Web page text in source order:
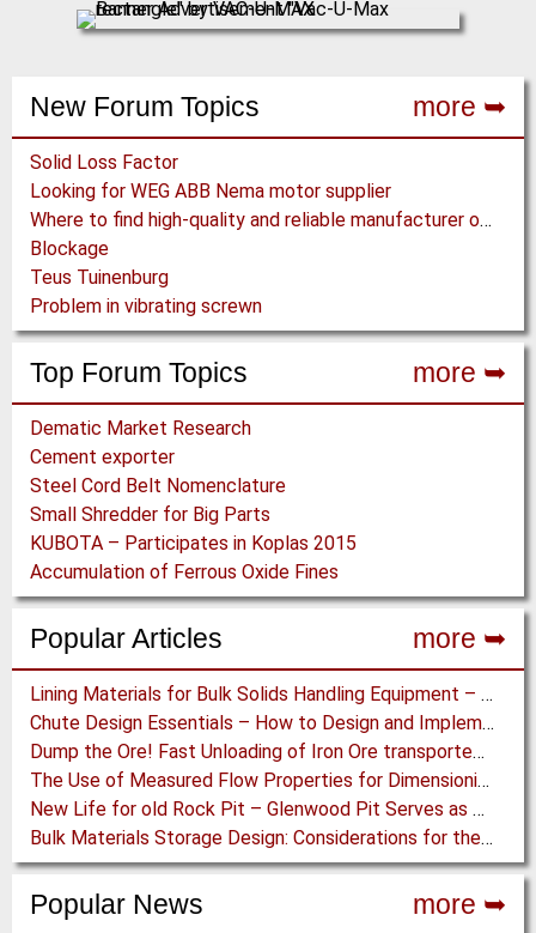
New Forum Topics more ➥
Solid Loss Factor
Looking for WEG ABB Nema motor supplier
Where to find high-quality and reliable manufacturer of PVC conveyor belts?
Blockage
Teus Tuinenburg
Problem in vibrating screwn
Top Forum Topics more ➥
Dematic Market Research
Cement exporter
Steel Cord Belt Nomenclature
Small Shredder for Big Parts
KUBOTA – Participates in Koplas 2015
Accumulation of Ferrous Oxide Fines
Popular Articles more ➥
Lining Materials for Bulk Solids Handling Equipment – Selection of Materials for the Iron & Steel Industry – An Integrated Approach
Chute Design Essentials – How to Design and Implement Chutes in Bulk Solids Handling Systems
Dump the Ore! Fast Unloading of Iron Ore transported by Rail
The Use of Measured Flow Properties for Dimensioning the Outlet of a Mammoth Silo for Coal Storage
New Life for old Rock Pit – Glenwood Pit Serves as Proving Ground for Conveyor Eqipment Manufacturer
Bulk Materials Storage Design: Considerations for the Design of Materials Handling Storage Plants
Popular News more ➥